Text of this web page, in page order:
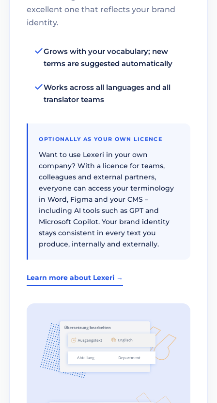
excellent one that reflects your brand
identity.
Grows with your vocabulary; new
terms are suggested automatically
Works across all languages and all
translator teams
OPTIONALLY AS YOUR OWN LICENCE
Want to use Lexeri in your own
company? With a licence for teams,
colleagues and external partners,
everyone can access your terminology
in Word, Figma and your CMS –
including AI tools such as GPT and
Microsoft Copilot. Your brand identity
stays consistent in every text you
produce, internally and externally.
Learn more about Lexeri →